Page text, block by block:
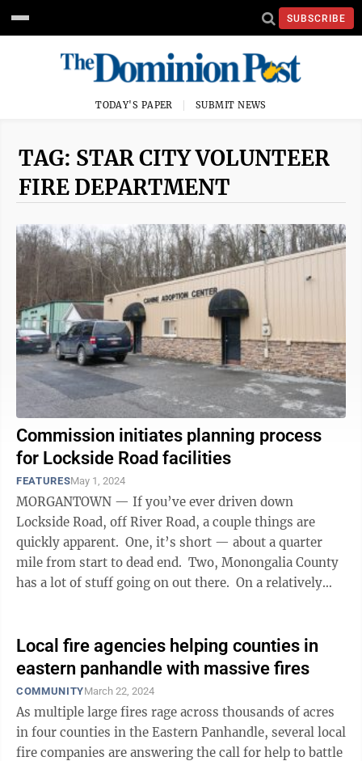
SUBSCRIBE
TODAY'S PAPER SUBMIT NEWS
TAG: STAR CITY VOLUNTEER
FIRE DEPARTMENT
Commission initiates planning process
for Lockside Road facilities
FEATURESMay 1, 2024
MORGANTOWN — If you’ve ever driven down
Lockside Road, off River Road, a couple things are
quickly apparent. One, it’s short — about a quarter
mile from start to dead end. Two, Monongalia County
has a lot of stuff going on out there. On a relatively
Local fire agencies helping counties in
eastern panhandle with massive fires
COMMUNITYMarch 22, 2024
As multiple large fires rage across thousands of acres
in four counties in the Eastern Panhandle, several local
fire companies are answering the call for help to battle